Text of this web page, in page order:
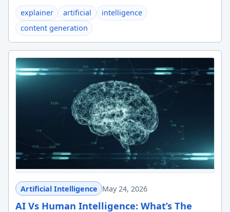
explainer artificial
intelligence
content generation
Artificial Intelligence May 24, 2026
AI Vs Human Intelligence: What’s The